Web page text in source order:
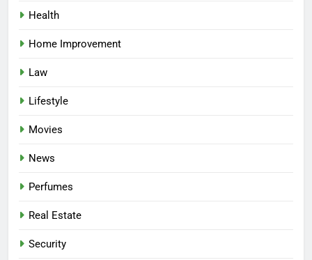
Health
Home Improvement
Law
Lifestyle
Movies
News
Perfumes
Real Estate
Security